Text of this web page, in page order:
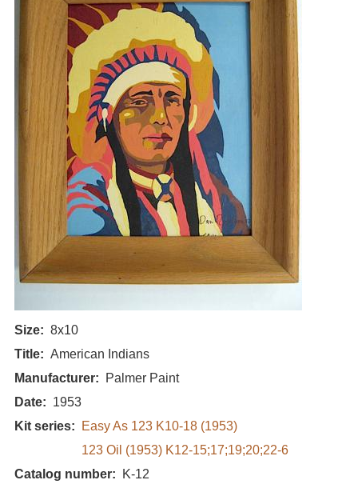
Size
8x10
Title
American Indians
Manufacturer
Palmer Paint
Date
1953
Kit series
Easy As 123 K10-18 (1953)
123 Oil (1953) K12-15;17;19;20;22-6
Catalog number
K-12